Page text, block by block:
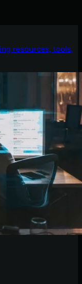
resources, tools,